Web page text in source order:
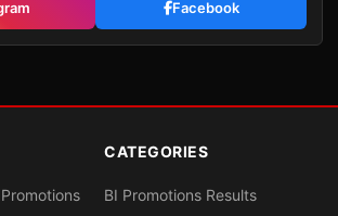
Facebook
CATEGORIES
BI Promotions Results